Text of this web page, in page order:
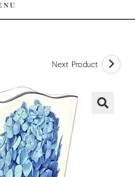
Next Product